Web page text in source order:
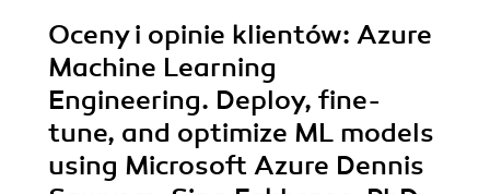
Oceny i opinie klientów: Azure
Machine Learning
Engineering. Deploy, fine-
tune, and optimize ML models
using Microsoft Azure Dennis